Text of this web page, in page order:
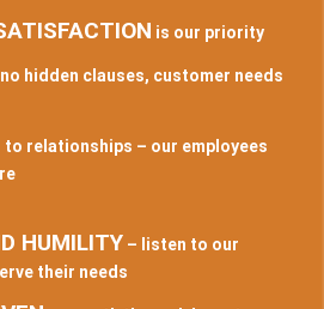
is our priority
hidden clauses, customer needs
to relationships – our employees
HUMILITY – listen to our
their needs